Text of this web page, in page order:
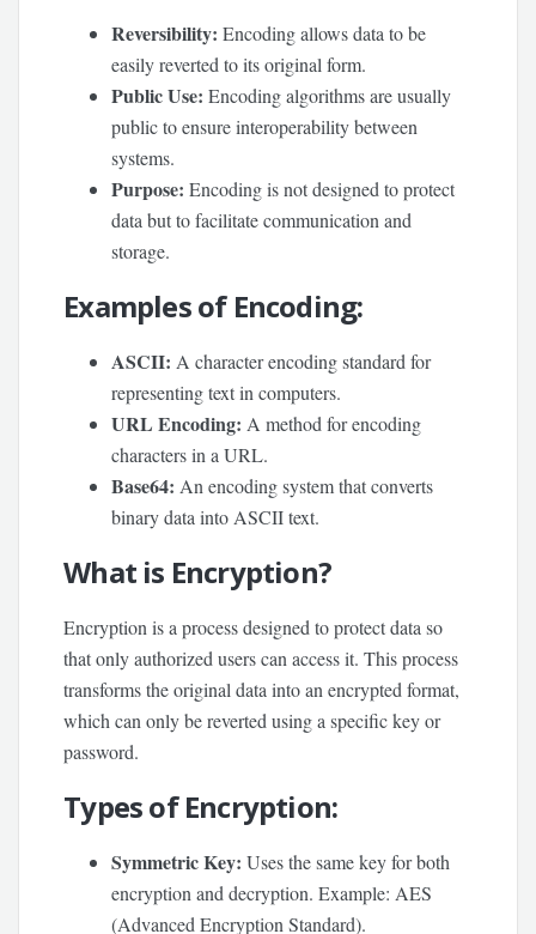
Reversibility: Encoding allows data to be
easily reverted to its original form.
Public Use: Encoding algorithms are usually
public to ensure interoperability between
systems.
Purpose: Encoding is not designed to protect
data but to facilitate communication and
storage.
Examples of Encoding:
ASCII: A character encoding standard for
representing text in computers.
URL Encoding: A method for encoding
characters in a URL.
Base64: An encoding system that converts
binary data into ASCII text.
What is Encryption?
Encryption is a process designed to protect data so
that only authorized users can access it. This process
transforms the original data into an encrypted format,
which can only be reverted using a specific key or
password.
Types of Encryption:
Symmetric Key: Uses the same key for both
encryption and decryption. Example: AES
(Advanced Encryption Standard).